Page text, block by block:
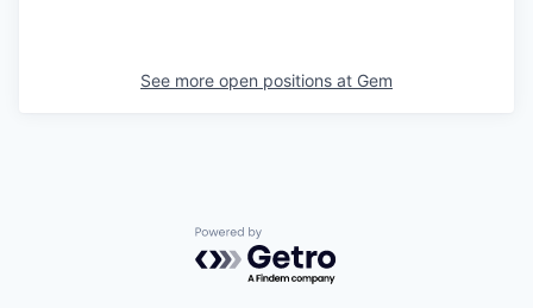
See more open positions at Gem
Powered by Getro.com